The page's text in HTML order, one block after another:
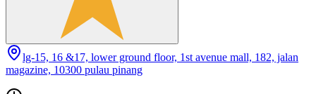
lg-15, 16 &17, lower ground floor, 1st avenue mall, 182, jalan
magazine, 10300 pulau pinang